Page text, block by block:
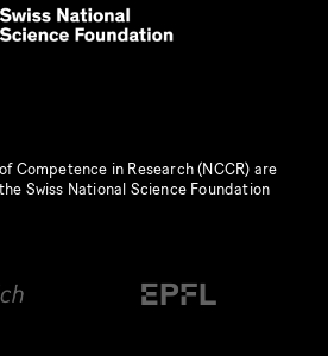
Competence in Research (NCCR) are
Swiss National Science Foundation